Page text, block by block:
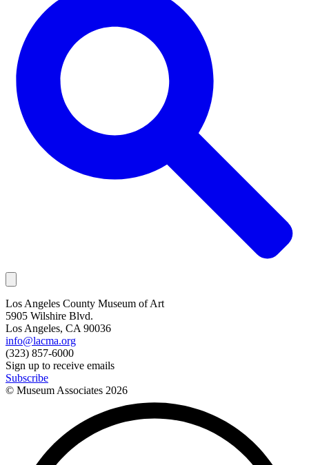
Los Angeles County Museum of Art
5905 Wilshire Blvd.
Los Angeles, CA 90036
info@lacma.org
(323) 857-6000
Sign up to receive emails
Subscribe
© Museum Associates 2026